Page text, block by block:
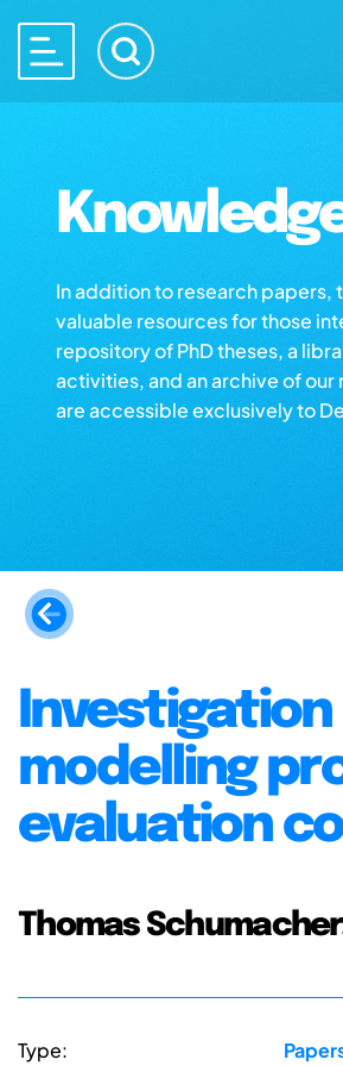
In addition to research papers,
valuable resources for those
repository of PhD theses, a
activities, and an archive of
are accessible exclusively to
modelling
evaluation
Thomas
Type: